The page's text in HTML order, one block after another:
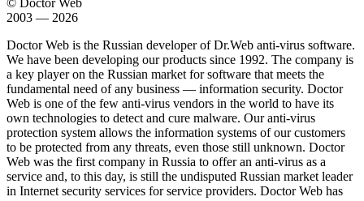
2003 — 2026
Doctor Web is the Russian developer of Dr.Web anti-virus software.
We have been developing our products since 1992. The company is
a key player on the Russian market for software that meets the
fundamental need of any business — information security. Doctor
Web is one of the few anti-virus vendors in the world to have its
own technologies to detect and cure malware. Our anti-virus
protection system allows the information systems of our customers
to be protected from any threats, even those still unknown. Doctor
Web was the first company in Russia to offer an anti-virus as a
service and, to this day, is still the undisputed Russian market leader
in Internet security services for service providers. Doctor Web has